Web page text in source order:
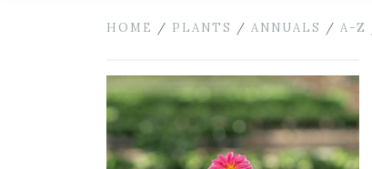
HOME / PLANTS / ANNUALS / A-Z